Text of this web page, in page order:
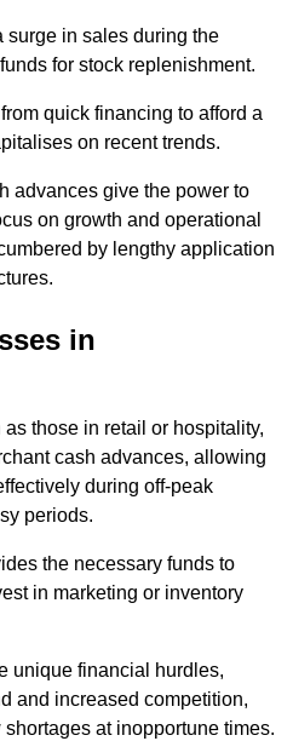
surge in sales during the
for stock replenishment.
quick financing to afford a
on recent trends.
advances give the power to
on growth and operational
by lengthy application
in
those in retail or hospitality,
cash advances, allowing
during off-peak
periods.
the necessary funds to
in marketing or inventory
unique financial hurdles,
and increased competition,
at inopportune times.